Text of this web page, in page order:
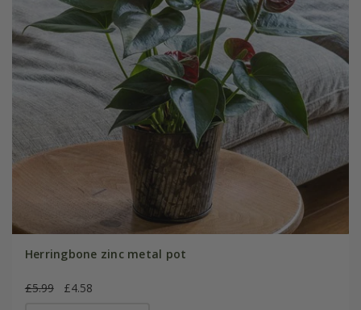
Herringbone zinc metal pot
£5.99 £4.58